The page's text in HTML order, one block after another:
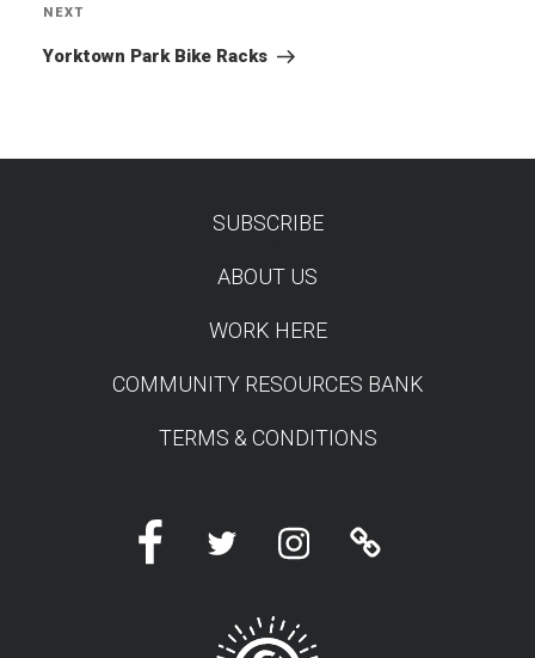
Next
Post
NEXT
Yorktown Park Bike Racks
SUBSCRIBE
ABOUT US
WORK HERE
COMMUNITY RESOURCES BANK
TERMS & CONDITIONS
FacebookTwitter InstagramLinktree